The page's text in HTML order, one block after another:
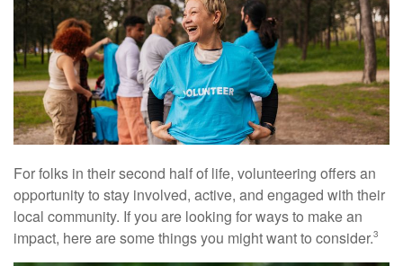
For folks in their second half of life, volunteering offers an
opportunity to stay involved, active, and engaged with their
local community. If you are looking for ways to make an
impact, here are some things you might want to consider.3